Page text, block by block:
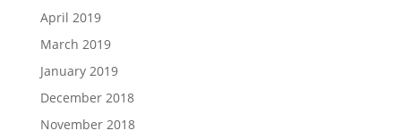
April 2019
March 2019
January 2019
December 2018
November 2018